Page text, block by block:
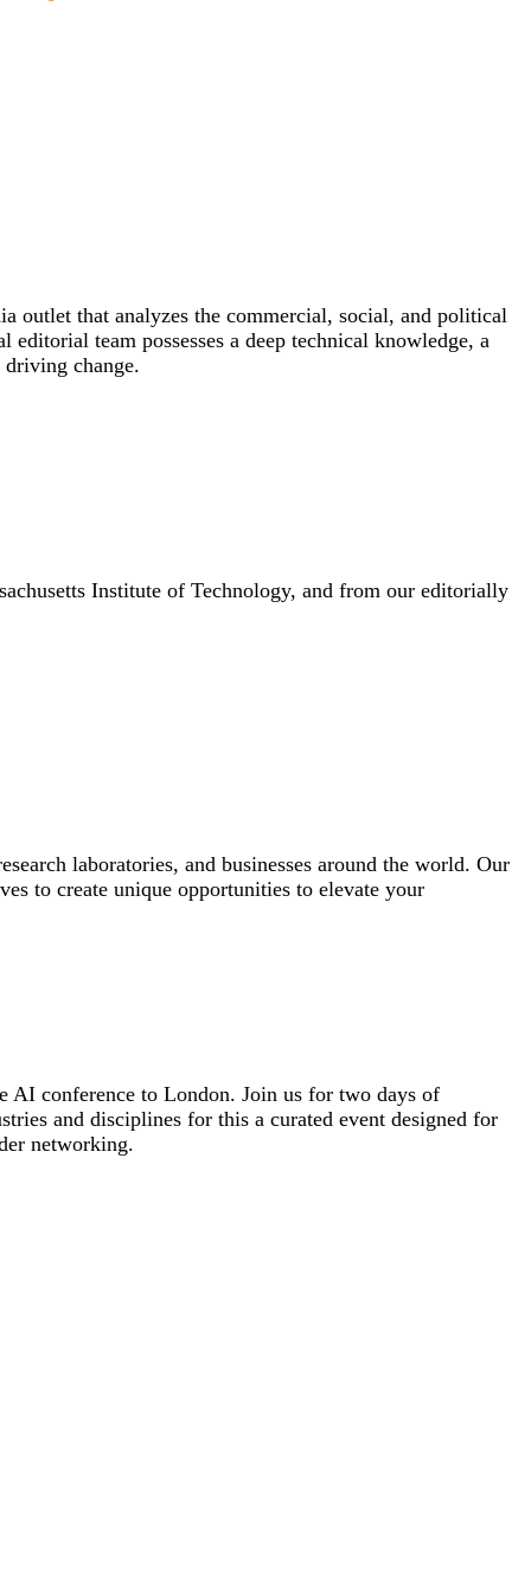
outlet that analyzes the commercial, social, and political
team possesses a deep technical knowledge, a
driving change.
Institute of Technology, and from our editorially
laboratories, and businesses around the world. Our
to create unique opportunities to elevate your
AI conference to London. Join us for two days of
and disciplines for this a curated event designed for
networking.